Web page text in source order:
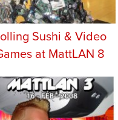
Sushi & Video
at MattLAN 8